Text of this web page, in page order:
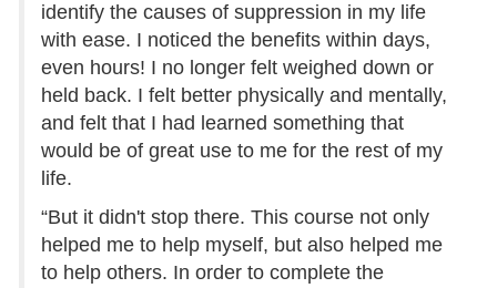
identify the causes of suppression in my life
with ease. I noticed the benefits within days,
even hours! I no longer felt weighed down or
held back. I felt better physically and mentally,
and felt that I had learned something that
would be of great use to me for the rest of my
life.
“But it didn't stop there. This course not only
helped me to help myself, but also helped me
to help others. In order to complete the